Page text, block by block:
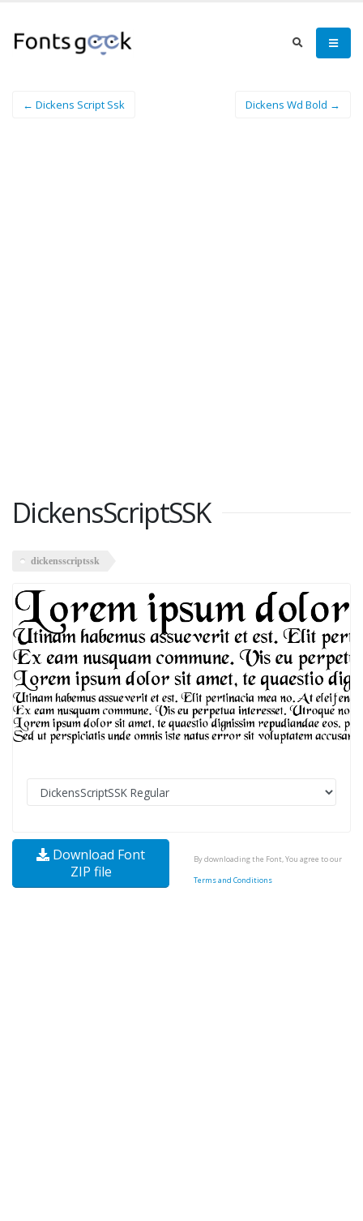
← Dickens Script Ssk Dickens Wd Bold →
DickensScriptSSK
dickensscriptssk
Download Font
ZIP file
By downloading the Font, You agree to our
Terms and Conditions